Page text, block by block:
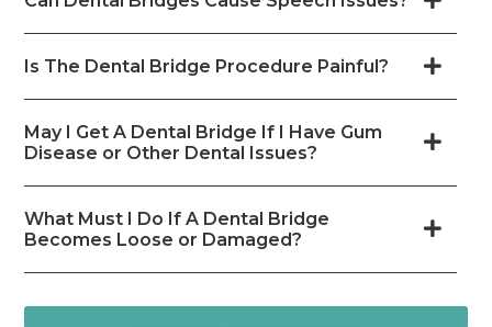
Is The Dental Bridge Procedure Painful?
May I Get A Dental Bridge If I Have Gum
Disease or Other Dental Issues?
What Must I Do If A Dental Bridge
Becomes Loose or Damaged?